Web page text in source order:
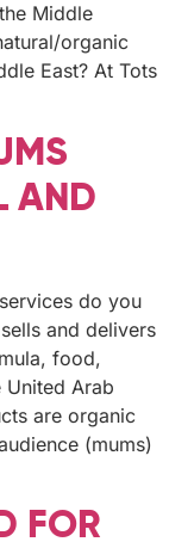
Middle
organic
East? At Tots
AND
do you
and delivers
food,
United Arab
are organic
(mums)
FOR